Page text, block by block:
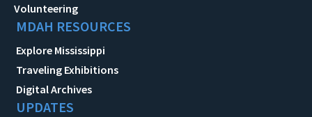
Volunteering
MDAH RESOURCES
Explore Mississippi
Traveling Exhibitions
Digital Archives
UPDATES